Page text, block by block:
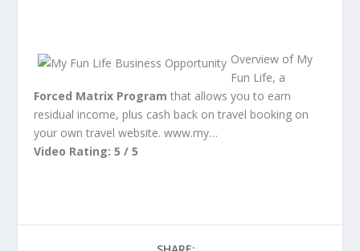
Overview of My
Fun Life, a
Forced Matrix Program that allows you to earn
residual income, plus cash back on travel booking on
your own travel website. www.my…
Video Rating: 5 / 5